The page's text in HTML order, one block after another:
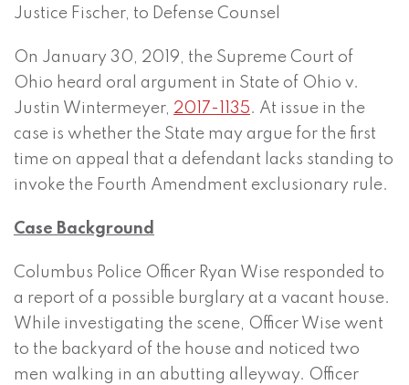
Justice Fischer, to Defense Counsel
On January 30, 2019, the Supreme Court of
Ohio heard oral argument in State of Ohio v.
Justin Wintermeyer, 2017-1135. At issue in the
case is whether the State may argue for the first
time on appeal that a defendant lacks standing to
invoke the Fourth Amendment exclusionary rule.
Case Background
Columbus Police Officer Ryan Wise responded to
a report of a possible burglary at a vacant house.
While investigating the scene, Officer Wise went
to the backyard of the house and noticed two
men walking in an abutting alleyway. Officer